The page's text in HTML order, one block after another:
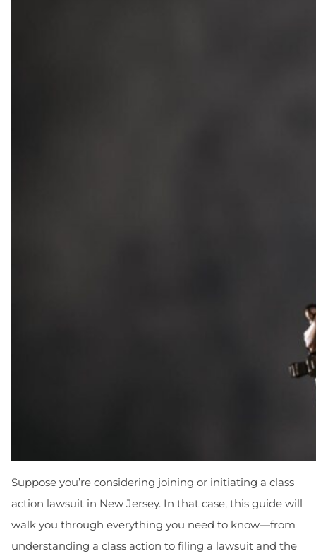
Suppose you’re considering joining or initiating a class
action lawsuit in New Jersey. In that case, this guide will
walk you through everything you need to know—from
understanding a class action to filing a lawsuit and the